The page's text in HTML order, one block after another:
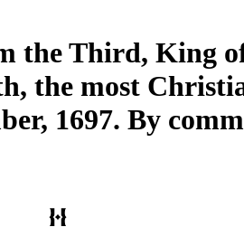
the Third, King
the most
1697. By